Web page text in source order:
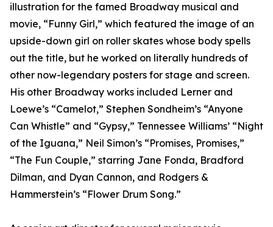
illustration for the famed Broadway musical and
movie, “Funny Girl,” which featured the image of an
upside-down girl on roller skates whose body spells
out the title, but he worked on literally hundreds of
other now-legendary posters for stage and screen.
His other Broadway works included Lerner and
Loewe’s “Camelot,” Stephen Sondheim’s “Anyone
Can Whistle” and “Gypsy,” Tennessee Williams’ “Night
of the Iguana,” Neil Simon’s “Promises, Promises,”
“The Fun Couple,” starring Jane Fonda, Bradford
Dilman, and Dyan Cannon, and Rodgers &
Hammerstein’s “Flower Drum Song.”